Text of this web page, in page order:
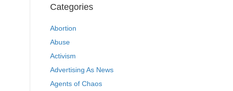
Categories
Abortion
Abuse
Activism
Advertising As News
Agents of Chaos